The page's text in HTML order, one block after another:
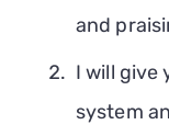
and
I will give
system